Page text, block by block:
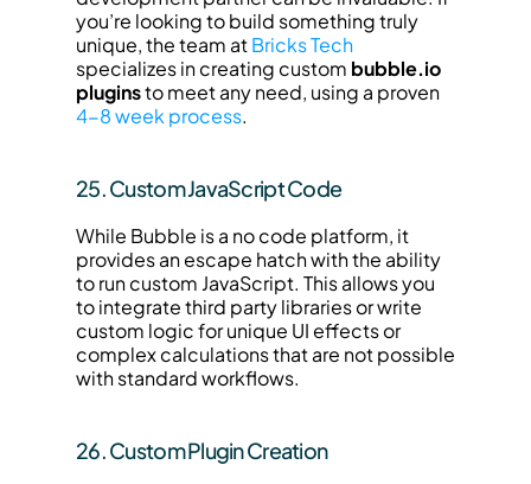
you’re looking to build something truly
unique, the team at Bricks Tech
specializes in creating custom bubble.io
plugins
4-8 week process.
25. Custom JavaScript Code
While Bubble is a no code platform, it
provides an escape hatch with the ability
to run custom JavaScript. This allows you
to integrate third party libraries or write
custom logic for unique UI effects or
complex calculations that are not possible
with standard workflows.
26. Custom Plugin Creation